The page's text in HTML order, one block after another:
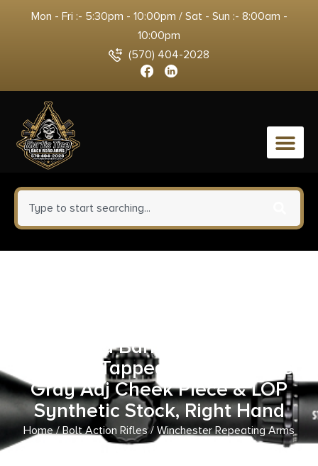
Mon - Fri :- 5:30pm - 10:00pm / Sat - Sun :- 8:00am -
10:00pm
(570) 404-2028
0
Threaded Barrel, Matte Black
Drilled & Tapped Steel Receiver,
Gray Adj Cheek Piece & LOP
Synthetic Stock, Right Hand
Home/Bolt Action Rifles/ Winchester Repeating Arms
525201102 Xpert SR 22 LR 10+1 16.50″ Matte Black Steel